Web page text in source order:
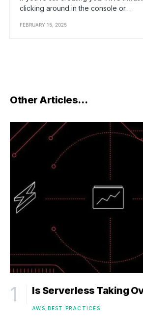
clicking around in the console or…
FEBRUARY 15, 2025
Other Articles…
Is Serverless Taking
AWS BEST PRACTICES